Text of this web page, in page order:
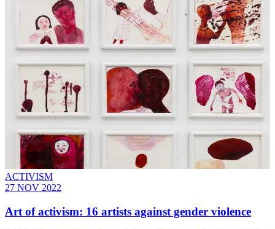
ACTIVISM
27 NOV 2022
Art of activism: 16 artists against gender violence